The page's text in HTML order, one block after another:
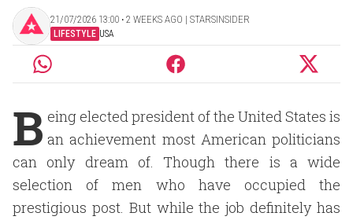
21/07/2026 13:00 ‧ 2 WEEKS AGO | STARSINSIDER
LIFESTYLE USA
B eing elected president of the United States is
an achievement most American politicians
can only dream of. Though there is a wide
selection of men who have occupied the
prestigious post. But while the job definitely has